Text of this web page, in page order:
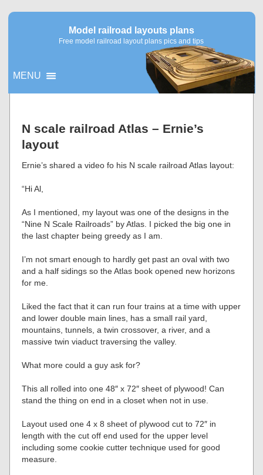
Model railroad layouts plans
Free model railroad layout plans pics and tips
MENU
N scale railroad Atlas – Ernie’s
layout
Ernie’s shared a video fo his N scale railroad Atlas layout:
“Hi Al,
As I mentioned, my layout was one of the designs in the
“Nine N Scale Railroads” by Atlas. I picked the big one in
the last chapter being greedy as I am.
I’m not smart enough to hardly get past an oval with two
and a half sidings so the Atlas book opened new horizons
for me.
Liked the fact that it can run four trains at a time with upper
and lower double main lines, has a small rail yard,
mountains, tunnels, a twin crossover, a river, and a
massive twin viaduct traversing the valley.
What more could a guy ask for?
This all rolled into one 48″ x 72″ sheet of plywood! Can
stand the thing on end in a closet when not in use.
Layout used one 4 x 8 sheet of plywood cut to 72″ in
length with the cut off end used for the upper level
including some cookie cutter technique used for good
measure.